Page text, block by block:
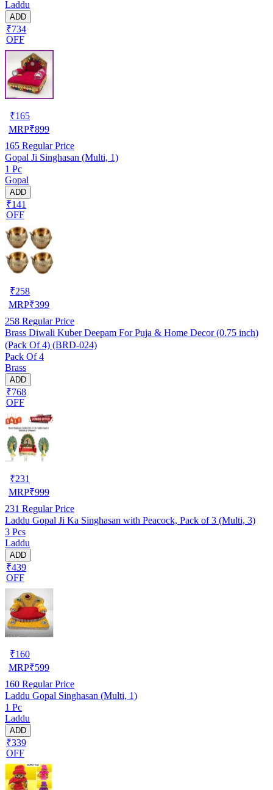
Laddu
ADD
₹734
OFF
₹165
MRP₹899
165 Regular Price
Gopal Ji Singhasan (Multi, 1)
1 Pc
Gopal
ADD
₹141
OFF
₹258
MRP₹399
258 Regular Price
Brass Diwali Kuber Deepam For Puja & Home Decor (0.75 inch)
(Pack Of 4) (BRD-024)
Pack Of 4
Brass
ADD
₹768
OFF
₹231
MRP₹999
231 Regular Price
Laddu Gopal Ji Ka Singhasan with Peacock, Pack of 3 (Multi, 3)
3 Pcs
Laddu
ADD
₹439
OFF
₹160
MRP₹599
160 Regular Price
Laddu Gopal Singhasan (Multi, 1)
1 Pc
Laddu
ADD
₹339
OFF